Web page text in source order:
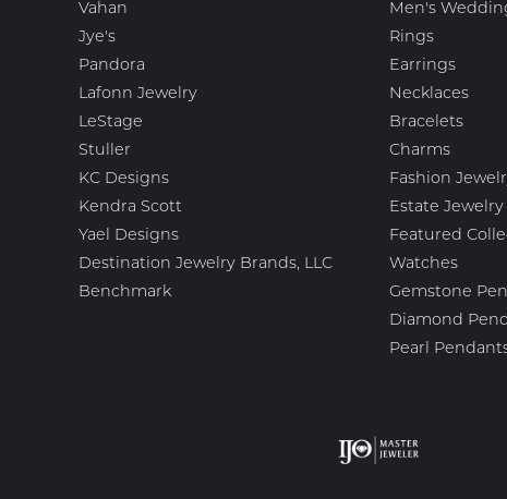
Vahan
Jye's
Pandora
Lafonn Jewelry
LeStage
Stuller
KC Designs
Kendra Scott
Yael Designs
Destination Jewelry Brands, LLC
Benchmark
Men's
Rings
Earrings
Necklaces
Bracelets
Charms
Fashion
Estate Jewelry
Featured
Watches
Gemstone
Diamond
Pearl